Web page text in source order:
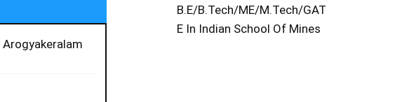
B.E/B.Tech/ME/M.Tech/GAT
E In Indian School Of Mines